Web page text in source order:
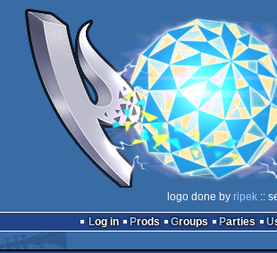
logo done by ripek ::
Log in
Prods Groups Parties